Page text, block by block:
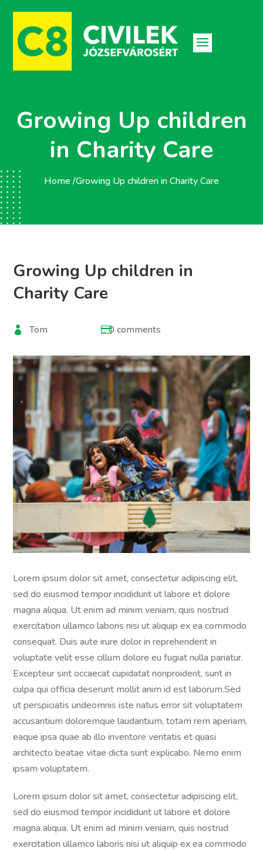
Growing Up children
in Charity Care
Home /Growing Up children in Charity Care
Growing Up children in
Charity Care
Tom 0 comments
Lorem ipsum dolor sit amet, consectetur adipiscing elit,
sed do eiusmod tempor incididunt ut labore et dolore
magna aliqua. Ut enim ad minim veniam, quis nostrud
exercitation ullamco laboris nisi ut aliquip ex ea commodo
consequat. Duis aute irure dolor in reprehenderit in
voluptate velit esse cillum dolore eu fugiat nulla pariatur.
Excepteur sint occaecat cupidatat nonproident, sunt in
culpa qui officia deserunt mollit anim id est laborum.Sed
ut perspiciatis undeomnis iste natus error sit voluptatem
accusantium doloremque laudantium, totam rem aperiam,
eaque ipsa quae ab illo inventore veritatis et quasi
architecto beatae vitae dicta sunt explicabo. Nemo enim
ipsam voluptatem.
Lorem ipsum dolor sit amet, consectetur adipiscing elit,
sed do eiusmod tempor incididunt ut labore et dolore
magna aliqua. Ut enim ad minim veniam, quis nostrud
exercitation ullamco laboris nisi ut aliquip ex ea commodo